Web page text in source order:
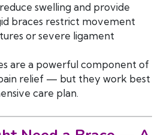
swelling and provide
braces restrict movement
or severe ligament
are a powerful component of
relief — but they work best
care plan.